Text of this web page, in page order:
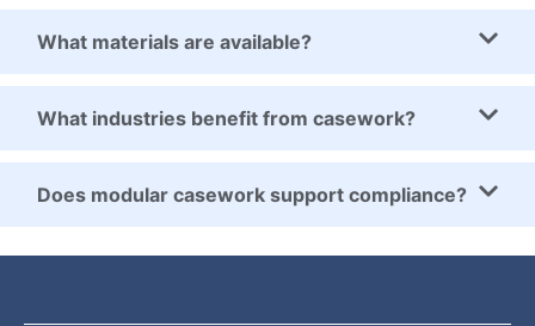
What materials are available?
What industries benefit from casework?
Does modular casework support compliance?